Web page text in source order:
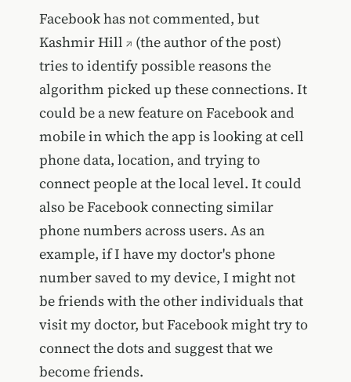
Facebook has not commented, but
Kashmir Hill
(the author of the post)
tries to identify possible reasons the
algorithm picked up these connections. It
could be a new feature on Facebook and
mobile in which the app is looking at cell
phone data, location, and trying to
connect people at the local level. It could
also be Facebook connecting similar
phone numbers across users. As an
example, if I have my doctor's phone
number saved to my device, I might not
be friends with the other individuals that
visit my doctor, but Facebook might try to
connect the dots and suggest that we
become friends.